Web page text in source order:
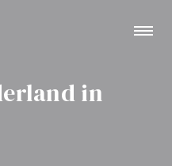
in